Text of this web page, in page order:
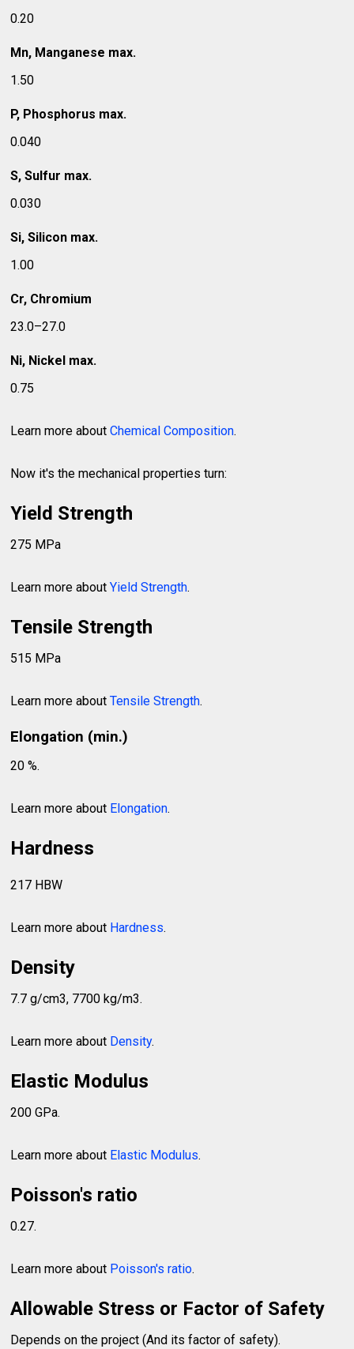
0.20
Mn, Manganese max.
1.50
P, Phosphorus max.
0.040
S, Sulfur max.
0.030
Si, Silicon max.
1.00
Cr, Chromium
23.0–27.0
Ni, Nickel max.
0.75
Learn more aboutChemical Composition.
Now it's the mechanical properties turn:
Yield Strength
275 MPa
Learn more aboutYield Strength.
Tensile Strength
515 MPa
Learn more aboutTensile Strength.
Elongation (min.)
20 %.
Learn more about Elongation.
Hardness
217 HBW
Learn more about Hardness.
Density
7.7 g/cm3, 7700 kg/m3.
Learn more about Density.
Elastic Modulus
200 GPa.
Learn more about Elastic Modulus.
Poisson's ratio
0.27.
Learn more about Poisson's ratio.
Allowable Stress or Factor of Safety
Depends on the project (And its factor of safety).